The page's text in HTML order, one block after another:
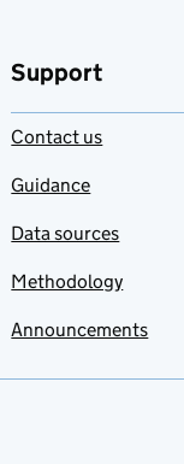
Support
Contact us
Guidance
Data sources
Methodology
Announcements